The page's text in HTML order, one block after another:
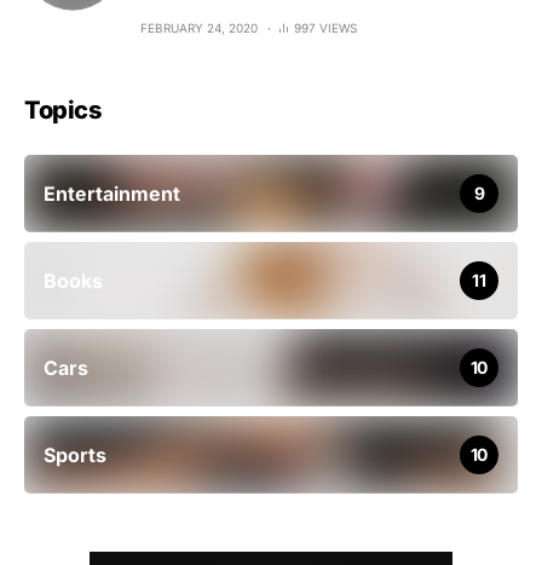
FEBRUARY 24, 2020 997 VIEWS
Topics
Entertainment 9
Books 11
Cars 10
Sports 10